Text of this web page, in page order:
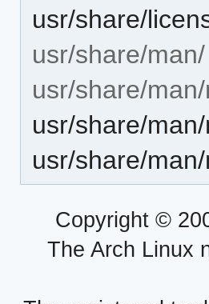
usr/share/
usr/share/man/
usr/share/
usr/share/
usr/share/
Copyright ©
The Arch Linux